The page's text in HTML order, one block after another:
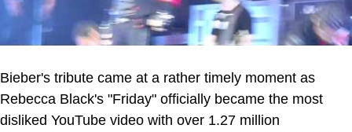
Bieber's tribute came at a rather timely moment as
Rebecca Black's "Friday" officially became the most
disliked YouTube video with over 1.27 million